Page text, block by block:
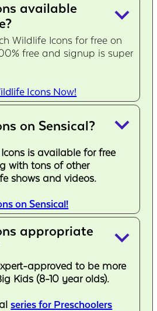
available
keyboard_arrow_down
Wildlife Icons for free on
free and signup is super
Icons Now!
on Sensical? keyboard_arrow_down
is available for free
with tons of other
shows and videos.
on Sensical!
appropriate
keyboard_arrow_down
approved to be more
Kids (8-10 year olds).
series for Preschoolers